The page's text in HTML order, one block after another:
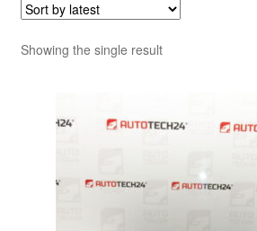
Showing the single result